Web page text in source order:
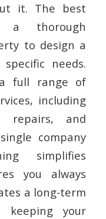
it. The best
a thorough
to design a
needs.
full range of
including
repairs, and
company
simplifies
you always
a long-term
keeping your